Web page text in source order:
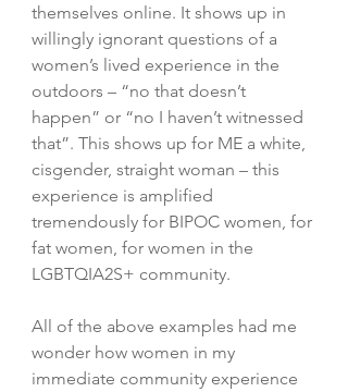
themselves online. It shows up in
willingly ignorant questions of a
women’s lived experience in the
outdoors – “no that doesn’t
happen” or “no I haven’t witnessed
that”. This shows up for ME a white,
cisgender, straight woman – this
experience is amplified
tremendously for BIPOC women, for
fat women, for women in the
LGBTQIA2S+ community.
All of the above examples had me
wonder how women in my
immediate community experience